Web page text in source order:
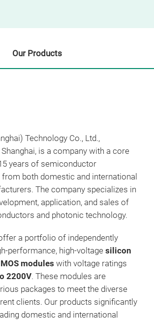
Technology Co., Ltd.,
is a company with a core
years of semiconductor
both domestic and international
The company specializes in
application, and sales of
and photonic technology.
a portfolio of independently
performance, high-voltage silicon
modules with voltage ratings
2200V. These modules are
packages to meet the diverse
clients. Our products significantly
domestic and international
Our Products